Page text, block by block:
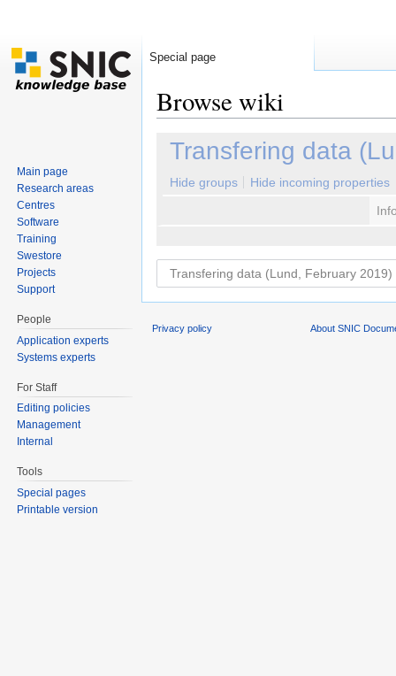
Browse wiki
Transfering data
Hide groups
Hide incoming properties
Special page
Main page
Research areas
Centres
Software
Training
Swestore
Projects
Support
People
Application experts
Systems experts
For Staff
Editing policies
Management
Internal
Tools
Special pages
Printable version
Privacy policy About SNIC